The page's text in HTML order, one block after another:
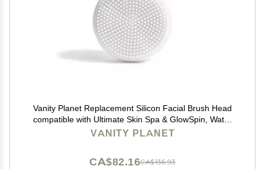
Vanity Planet Replacement Silicon Facial Brush Head
compatible with Ultimate Skin Spa & GlowSpin, Water
Resistant, Quick-Drying
VANITY PLANET
CA$136.93
CA$82.16